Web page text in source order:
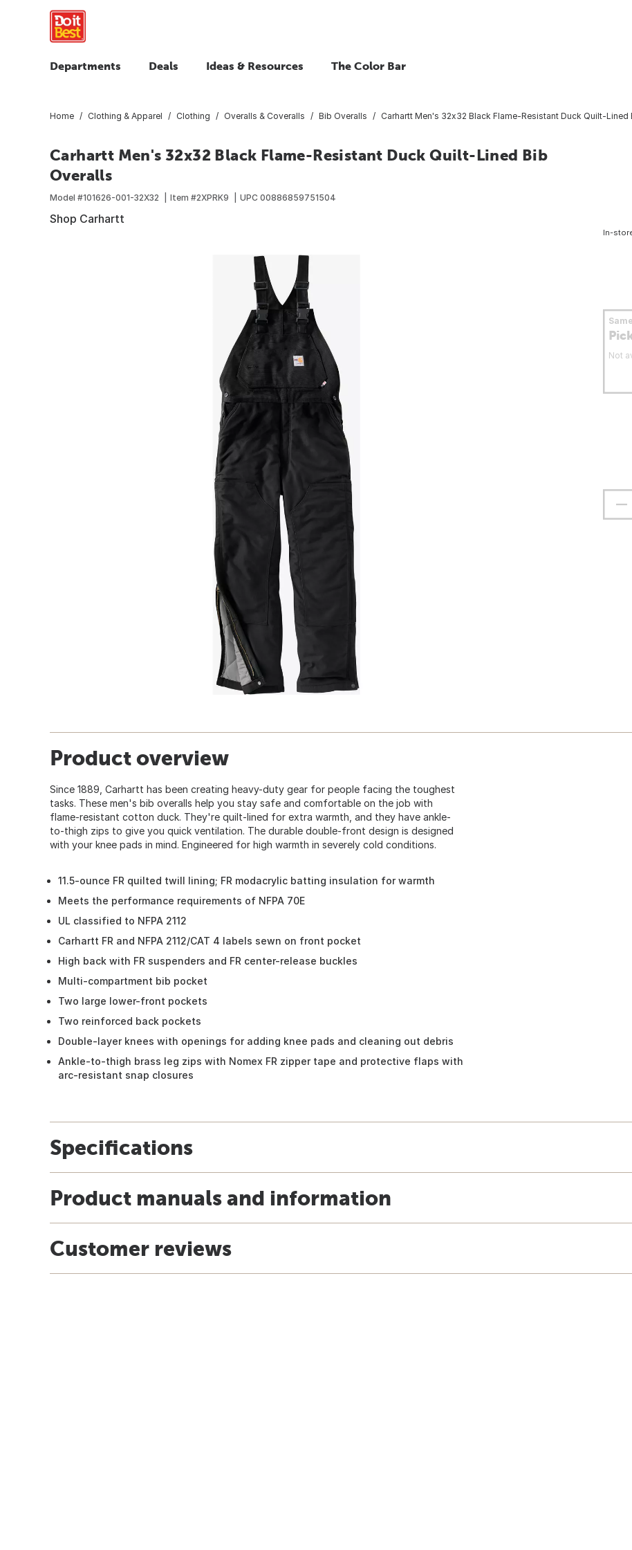
Departments Deals Ideas & Resources The Color Bar
Home Clothing & Apparel Clothing Overalls & Coveralls Bib Overalls Carhartt Men's 32x32 Black Flame-Resistant Duck Quilt-Lined
Carhartt Men's 32x32 Black Flame-Resistant Duck Quilt-Lined Bib
Overalls
Model #101626-001-32X32 Item #2XPRK9 UPC 00886859751504
Shop Carhartt
In-
Not
Product overview
Since 1889, Carhartt has been creating heavy-duty gear for people facing the toughest
tasks. These men's bib overalls help you stay safe and comfortable on the job with
flame-resistant cotton duck. They're quilt-lined for extra warmth, and they have ankle-
to-thigh zips to give you quick ventilation. The durable double-front design is designed
with your knee pads in mind. Engineered for high warmth in severely cold conditions.
11.5-ounce FR quilted twill lining; FR modacrylic batting insulation for warmth
Meets the performance requirements of NFPA 70E
UL classified to NFPA 2112
Carhartt FR and NFPA 2112/CAT 4 labels sewn on front pocket
High back with FR suspenders and FR center-release buckles
Multi-compartment bib pocket
Two large lower-front pockets
Two reinforced back pockets
Double-layer knees with openings for adding knee pads and cleaning out debris
Ankle-to-thigh brass leg zips with Nomex FR zipper tape and protective flaps with
arc-resistant snap closures
Specifications
Product manuals and information
Customer reviews